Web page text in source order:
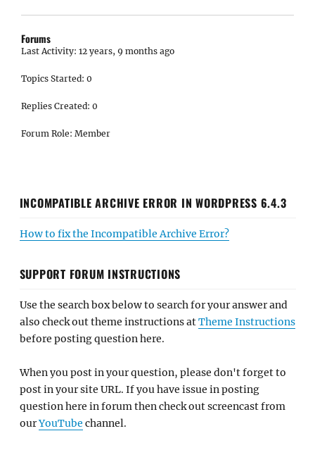
Forums
Last Activity: 12 years, 9 months ago
Topics Started: 0
Replies Created: 0
Forum Role: Member
INCOMPATIBLE ARCHIVE ERROR IN WORDPRESS 6.4.3
How to fix the Incompatible Archive Error?
SUPPORT FORUM INSTRUCTIONS
Use the search box below to search for your answer and
also check out theme instructions atTheme Instructions
before posting question here.
When you post in your question, please don't forget to
post in your site URL. If you have issue in posting
question here in forum then check out screencast from
ourYouTube channel.